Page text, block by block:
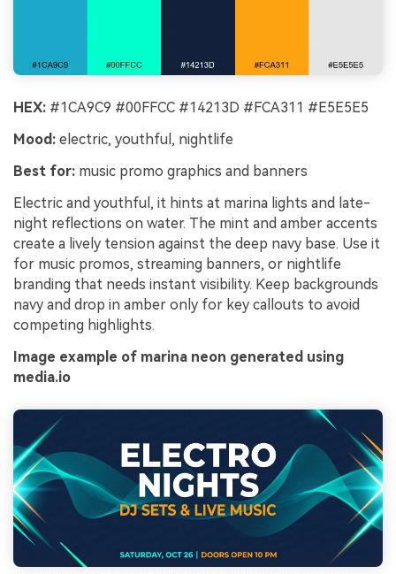
HEX: #1CA9C9 #00FFCC #14213D #FCA311 #E5E5E5
Mood: electric, youthful, nightlife
Best for: music promo graphics and banners
Electric and youthful, it hints at marina lights and late-
night reflections on water. The mint and amber accents
create a lively tension against the deep navy base. Use it
for music promos, streaming banners, or nightlife
branding that needs instant visibility. Keep backgrounds
navy and drop in amber only for key callouts to avoid
competing highlights.
Image example of marina neon generated using
media.io